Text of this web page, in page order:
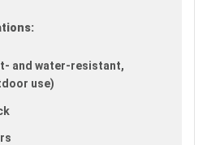
and water-resistant,
use)